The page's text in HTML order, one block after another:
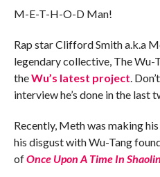
M-E-T-H-O-D Man!
Rap star Clifford Smith a.k.a
legendary collective, The Wu-
theWu’s latest project .
interview he’s done in the last
Recently, Meth was making
his disgust with Wu-Tang
ofOnce Upon A Time In Shaolin